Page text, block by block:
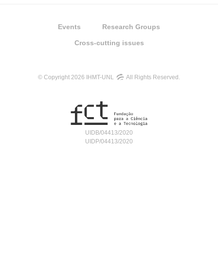
Events Research Groups
Cross-cutting issues
© Copyright 2026 IHMT-UNL All Rights Reserved.
UIDB/04413/2020
UIDP/04413/2020